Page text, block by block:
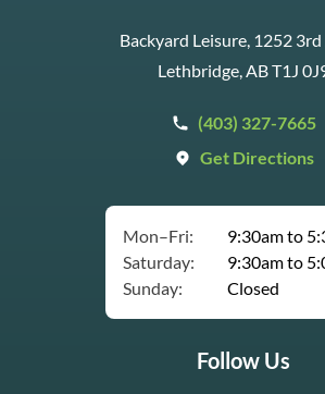
Backyard Leisure, 1252 3rd
Lethbridge, AB T1J
(403) 327-7665
Get Directions
Mon–Fri:
9:30am to
Saturday:
9:30am to
Sunday:
Closed
Follow Us